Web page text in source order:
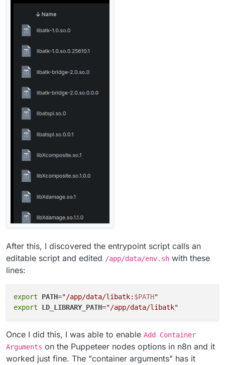
After this, I discovered the entrypoint script calls an
editable script and edited /app/data/env.sh with these
lines:
export PATH="/app/data/libatk: $PATH"
export
LD_LIBRARY_PATH="/app/data/libatk"
Once I did this, I was able to enable Add Container
Arguments on the Puppeteer nodes options in n8n and it
worked just fine. The "container arguments" has it